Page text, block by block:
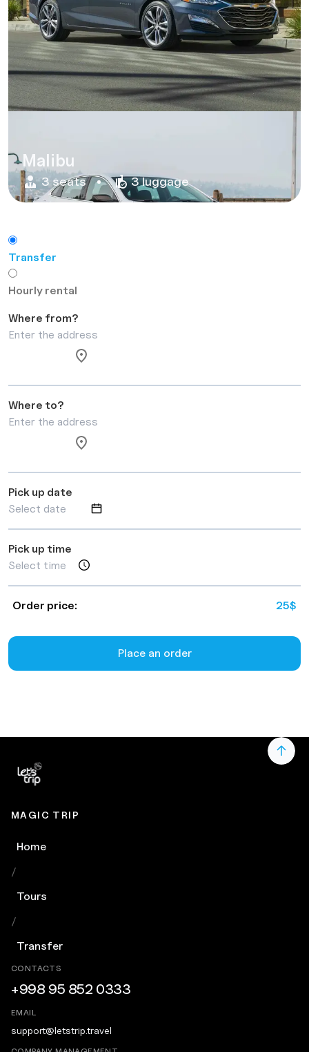
Malibu
3 seats 3 luggage
Transfer
Hourly rental
Where from?
Where to?
Pick up date
Pick up time
Order price: 25$
Place an order
MAGIC TRIP
Home
/
Tours
/
Transfer
CONTACTS
+998 95 852 0333
EMAIL
support@letstrip.travel